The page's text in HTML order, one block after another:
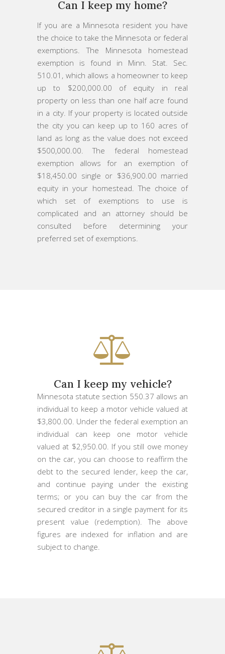
Can I keep my home?
If you are a Minnesota resident you have
the choice to take the Minnesota or federal
exemptions. The Minnesota homestead
exemption is found in Minn. Stat. Sec.
510.01, which allows a homeowner to keep
up to $200,000.00 of equity in real
property on less than one half acre found
in a city. If your property is located outside
the city you can keep up to 160 acres of
land as long as the value does not exceed
$500,000.00. The federal homestead
exemption allows for an exemption of
$18,450.00 single or $36,900.00 married
equity in your homestead. The choice of
which set of exemptions to use is
complicated and an attorney should be
consulted before determining your
preferred set of exemptions.
Can I keep my vehicle?
Minnesota statute section 550.37 allows an
individual to keep a motor vehicle valued at
$3,800.00. Under the federal exemption an
individual can keep one motor vehicle
valued at $2,950.00. If you still owe money
on the car, you can choose to reaffirm the
debt to the secured lender, keep the car,
and continue paying under the existing
terms; or you can buy the car from the
secured creditor in a single payment for its
present value (redemption). The above
figures are indexed for inflation and are
subject to change.